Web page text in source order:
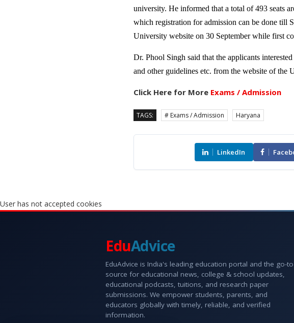
university. He informed that a total of 493 seats
which registration for admission can be done till
University website on 30 September while first
Dr. Phool Singh said that the applicants
and other guidelines etc. from the website of the
Click Here for More Exams / Admission
TAGS: # Exams / Admission Haryana
LinkedIn
User has not accepted cookies
EduAdvice
EduAdvice is India's leading education portal and the go-to
source for educational news, college & school updates,
educational podcasts, tuitions, and research paper
submissions. We empower students, parents, and
educators globally with timely, reliable, and verified
information.